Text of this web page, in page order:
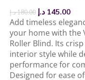
180.00د.إ 145.00 د.إ
Add timeless
your home with the
Roller Blind. Its
interior style while
performance for
Designed for ease